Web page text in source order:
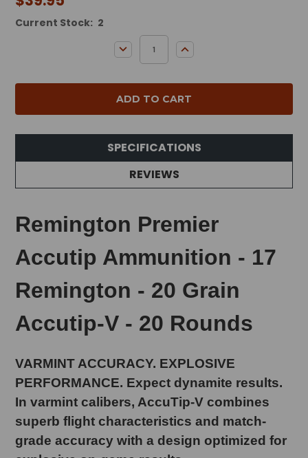
Current Stock: 2
DECREASE QUANTITY:INCREASE QUANTITY:
SPECIFICATIONS
REVIEWS
Remington Premier
Accutip Ammunition - 17
Remington - 20 Grain
Accutip-V - 20 Rounds
VARMINT ACCURACY. EXPLOSIVE
PERFORMANCE. Expect dynamite results.
In varmint calibers, AccuTip-V combines
superb flight characteristics and match-
grade accuracy with a design optimized for